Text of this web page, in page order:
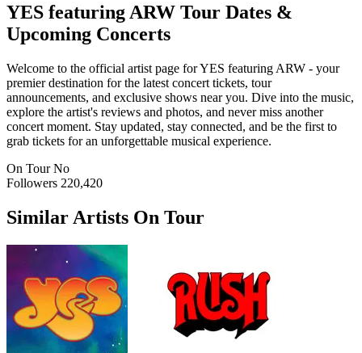
YES featuring ARW Tour Dates &
Upcoming Concerts
Welcome to the official artist page for YES featuring ARW - your
premier destination for the latest concert tickets, tour
announcements, and exclusive shows near you. Dive into the music,
explore the artist's reviews and photos, and never miss another
concert moment. Stay updated, stay connected, and be the first to
grab tickets for an unforgettable musical experience.
On Tour No
Followers 220,420
Similar Artists On Tour